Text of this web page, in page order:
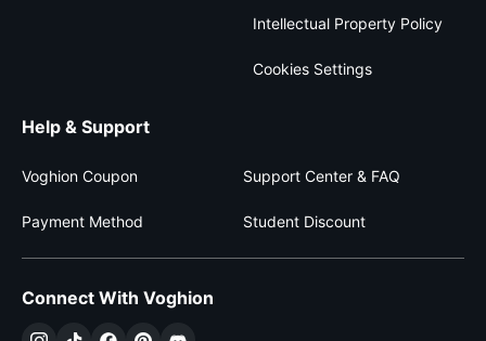
Intellectual Property Policy
Cookies Settings
Help & Support
Voghion Coupon Support Center & FAQ
Payment Method Student Discount
Connect With Voghion